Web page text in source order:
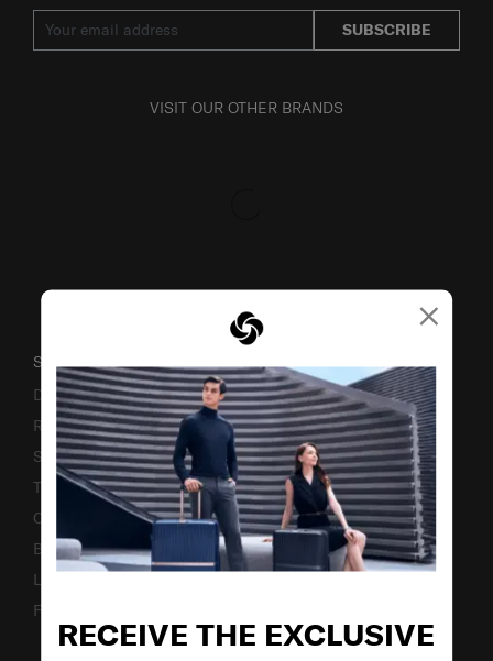
×
RECEIVE THE EXCLUSIVE
SUBSCRIBE
VISIT OUR OTHER BRANDS
SUPPORT / FAQS
Delivery & Shipping
Returns & Exchanges
Service & Warranty
Terms and Conditions of Earning Asia Miles
Contact Us
Business Inquiry
Luggage Finder
Fake Website Alert